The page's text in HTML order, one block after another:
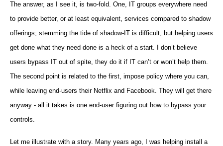
The answer, as I see it, is two-fold. One, IT groups everywhere need
to provide better, or at least equivalent, services compared to shadow
offerings; stemming the tide of shadow-IT is difficult, but helping users
get done what they need done is a heck of a start. I don’t believe
users bypass IT out of spite, they do it if IT can’t or won’t help them.
The second point is related to the first, impose policy where you can,
while leaving end-users their Netflix and Facebook. They will get there
anyway - all it takes is one end-user figuring out how to bypass your
controls.
Let me illustrate with a story. Many years ago, I was helping install a